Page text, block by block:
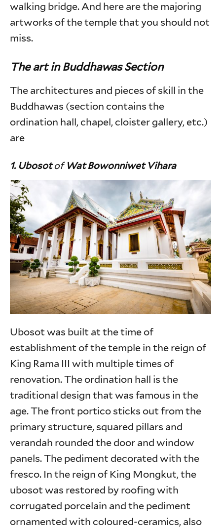
walking bridge. And here are the majoring
artworks of the temple that you should not
miss.
The art in Buddhawas Section
The architectures and pieces of skill in the
Buddhawas (section contains the
ordination hall, chapel, cloister gallery, etc.)
are
1. Ubosotof Wat Bowonniwet Vihara
Ubosot was built at the time of
establishment of the temple in the reign of
King Rama III with multiple times of
renovation. The ordination hall is the
traditional design that was famous in the
age. The front portico sticks out from the
primary structure, squared pillars and
verandah rounded the door and window
panels. The pediment decorated with the
fresco. In the reign of King Mongkut, the
ubosot was restored by roofing with
corrugated porcelain and the pediment
ornamented with coloured-ceramics, also